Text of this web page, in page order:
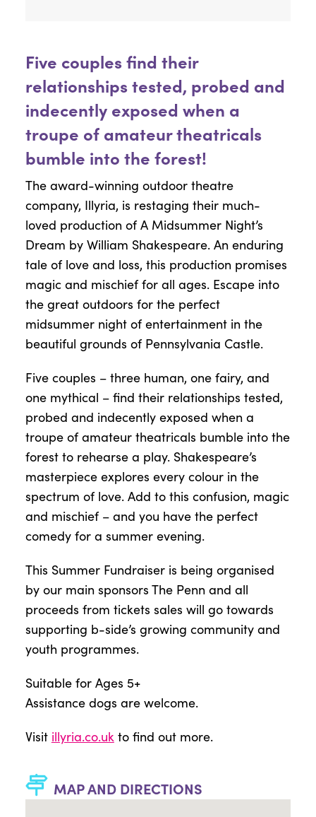
Five couples find their
relationships tested, probed and
indecently exposed when a
troupe of amateur theatricals
bumble into the forest!
The award-winning outdoor theatre
company, Illyria, is restaging their much-
loved production of A Midsummer Night’s
Dream by William Shakespeare. An enduring
tale of love and loss, this production promises
magic and mischief for all ages. Escape into
the great outdoors for the perfect
midsummer night of entertainment in the
beautiful grounds of Pennsylvania Castle.
Five couples – three human, one fairy, and
one mythical – find their relationships tested,
probed and indecently exposed when a
troupe of amateur theatricals bumble into the
forest to rehearse a play. Shakespeare’s
masterpiece explores every colour in the
spectrum of love. Add to this confusion, magic
and mischief – and you have the perfect
comedy for a summer evening.
This Summer Fundraiser is being organised
by our main sponsors The Penn and all
proceeds from tickets sales will go towards
supporting b-side’s growing community and
youth programmes.
Suitable for Ages 5+
Assistance dogs are welcome.
Visit illyria.co.ukto find out more.
MAP AND DIRECTIONS